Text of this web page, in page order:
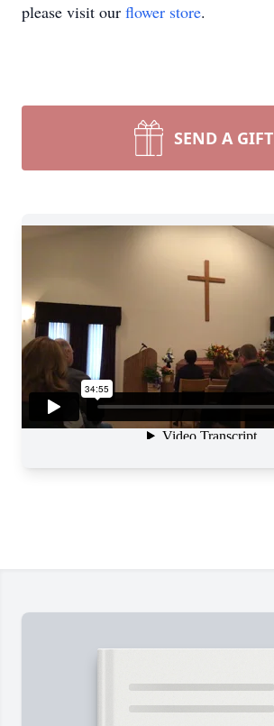
please visit our flower store.
SEND A GIFT